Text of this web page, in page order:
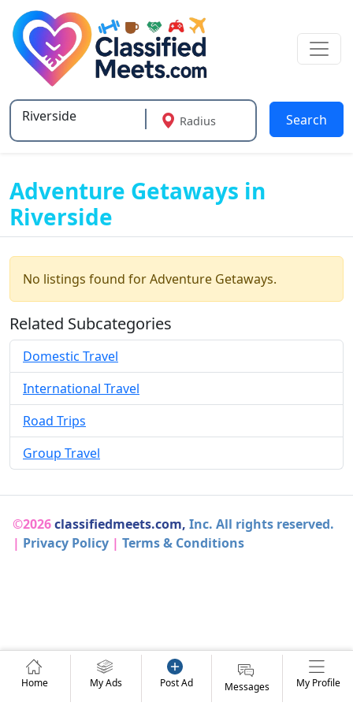
Type 2 or more characters for results.
Radius Search
Adventure Getaways in
Riverside
No listings found for Adventure Getaways.
Related Subcategories
Domestic Travel
International Travel
Road Trips
Group Travel
©2026classifiedmeets.com, Inc. All rights reserved.
| Privacy Policy | Terms & Conditions
Home My Ads Post Ad Messages My Profile